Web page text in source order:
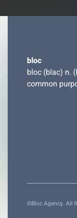
bloc
bloc (blac) n.
common
©Bloc Agency. All